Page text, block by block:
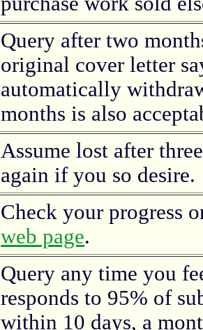
Query after two
original cover letter
automatically
months is also
Assume lost after
again if you so desire.
Check your progress
web page.
Query any time you
responds to 95% of
within 10 days, a